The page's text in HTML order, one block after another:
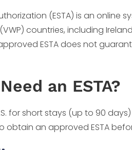
(ESTA) is an online
countries, including
ESTA does not
an ESTA?
for short stays (up to 90
obtain an approved ESTA